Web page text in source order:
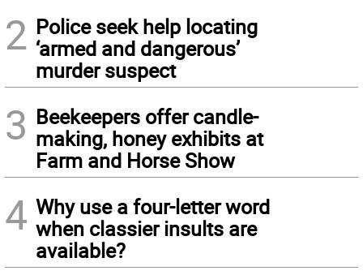
2 Police seek help locating
‘armed and dangerous’
murder suspect
3 Beekeepers offer candle-
making, honey exhibits at
Farm and Horse Show
4 Why use a four-letter word
when classier insults are
available?